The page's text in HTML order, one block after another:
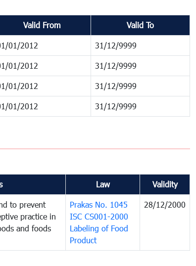
Valid From Valid To
01/2012 31/12/9999
01/2012 31/12/9999
01/2012 31/12/9999
01/2012 31/12/9999
Law Validity
to prevent
practice in
and foods
Prakas No. 1045
ISC CS001-2000
Labeling of Food
Product
28/12/2000